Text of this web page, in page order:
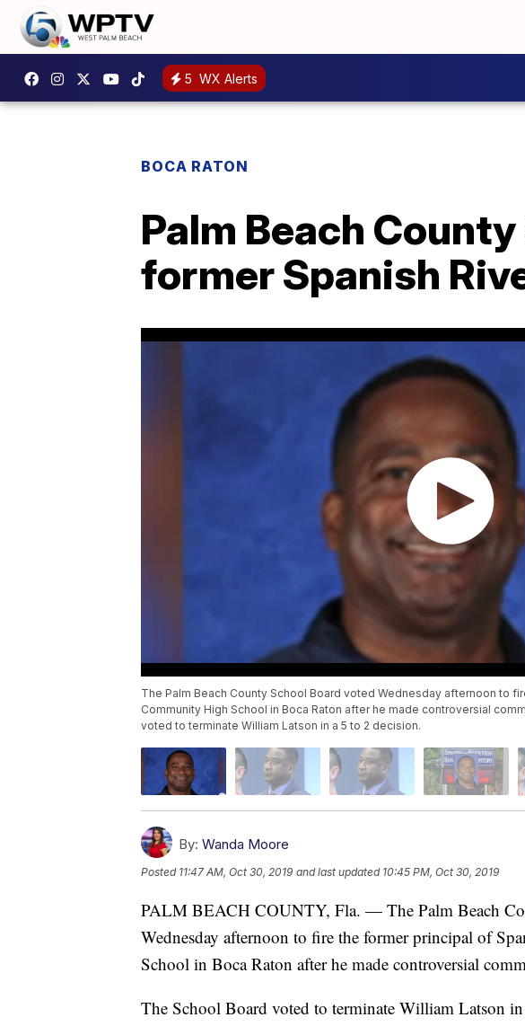
5 WX Alerts
BOCA RATON
Palm Beach
former Spanish
The Palm Beach County School Board voted Wednesday afternoon to
Community High School in Boca Raton after he made controversial
voted to terminate William Latson in a 5 to 2 decision.
By: Wanda Moore
Posted 11:47 AM, Oct 30, 2019 and last updated 10:45 PM, Oct 30, 2019
PALM BEACH COUNTY, Fla. — The Palm Beach
Wednesday afternoon to fire the former principal of
School in Boca Raton after he made controversial
The School Board voted to terminate William Latson